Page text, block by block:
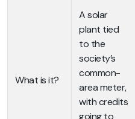
What is it?
A solar
plant tied
to the
society’s
common-
area meter,
with credits
going to